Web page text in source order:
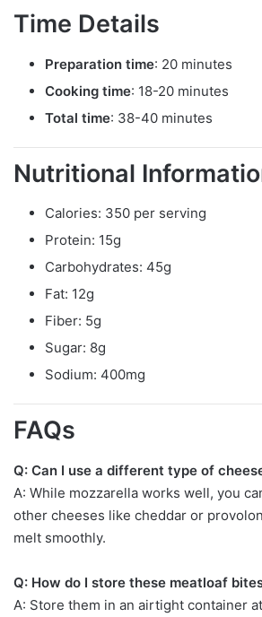
Time Details
Preparation time: 20 minutes
Cooking time: 18-20 minutes
Total time: 38-40 minutes
Nutritional
Calories: 350 per serving
Protein: 15g
Carbohydrates: 45g
Fat: 12g
Fiber: 5g
Sugar: 8g
Sodium: 400mg
FAQs
Q: Can I use a different type of
A: While mozzarella works well, you
other cheeses like cheddar or
melt smoothly.
Q: How do I store these meatloaf
A: Store them in an airtight container